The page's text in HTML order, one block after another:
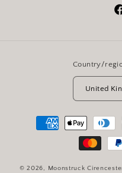
Country/
Payment
methods
© 2026, Moonstruck